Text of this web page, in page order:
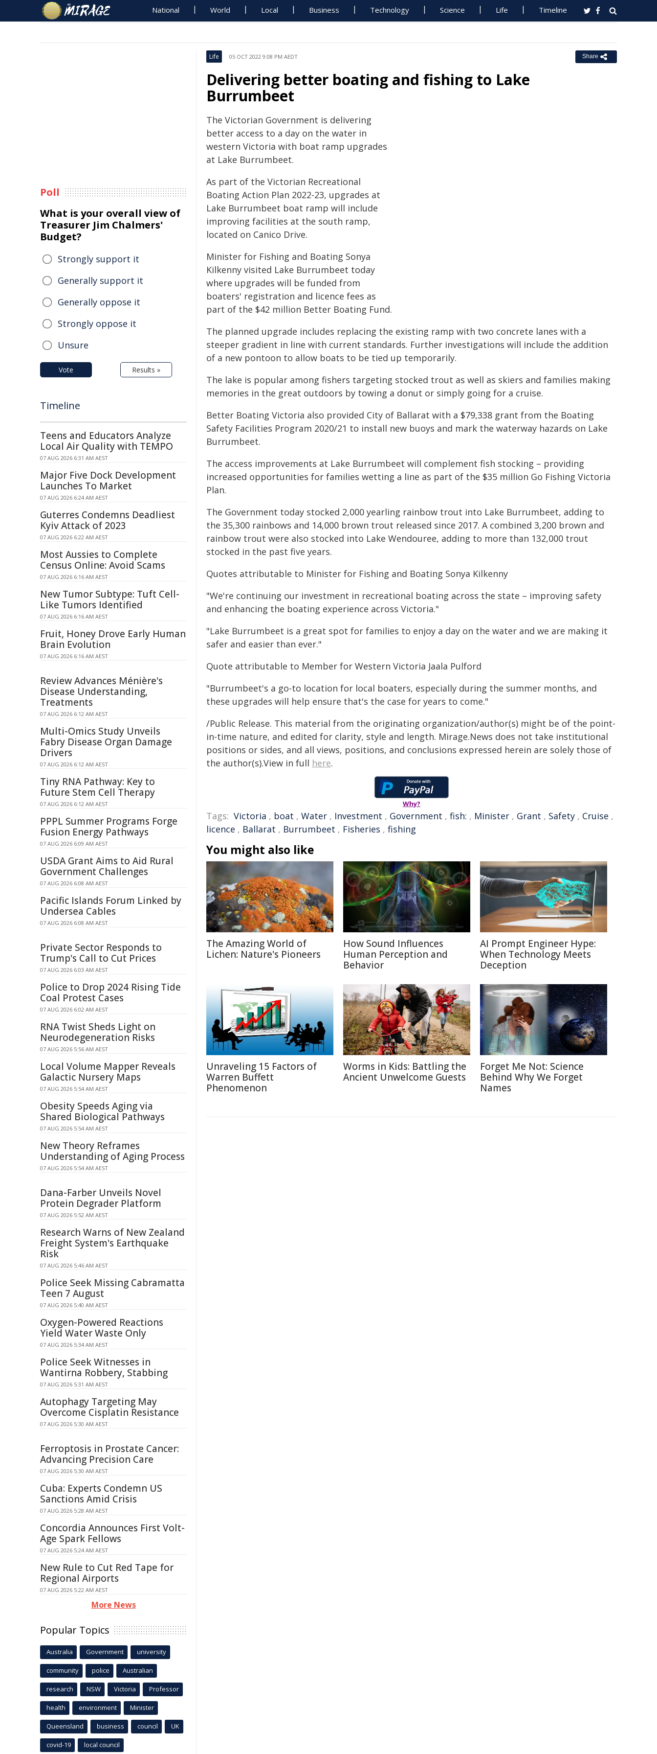
National World Local Business Technology Science Life Timeline
Life 05 OCT 2022 9:08 PM AEDT Share
Delivering better boating and fishing to Lake
Burrumbeet
The Victorian Government is delivering
better access to a day on the water in
western Victoria with boat ramp upgrades
at Lake Burrumbeet.
As part of the Victorian Recreational
Boating Action Plan 2022-23, upgrades at
Lake Burrumbeet boat ramp will include
improving facilities at the south ramp,
located on Canico Drive.
Minister for Fishing and Boating Sonya
Kilkenny visited Lake Burrumbeet today
where upgrades will be funded from
boaters' registration and licence fees as
part of the $42 million Better Boating Fund.
The planned upgrade includes replacing the existing ramp with two concrete lanes with a
steeper gradient in line with current standards. Further investigations will include the addition
of a new pontoon to allow boats to be tied up temporarily.
The lake is popular among fishers targeting stocked trout as well as skiers and families making
memories in the great outdoors by towing a donut or simply going for a cruise.
Better Boating Victoria also provided City of Ballarat with a $79,338 grant from the Boating
Safety Facilities Program 2020/21 to install new buoys and mark the waterway hazards on Lake
Burrumbeet.
The access improvements at Lake Burrumbeet will complement fish stocking – providing
increased opportunities for families wetting a line as part of the $35 million Go Fishing Victoria
Plan.
The Government today stocked 2,000 yearling rainbow trout into Lake Burrumbeet, adding to
the 35,300 rainbows and 14,000 brown trout released since 2017. A combined 3,200 brown and
rainbow trout were also stocked into Lake Wendouree, adding to more than 132,000 trout
stocked in the past five years.
Quotes attributable to Minister for Fishing and Boating Sonya Kilkenny
"We're continuing our investment in recreational boating across the state – improving safety
and enhancing the boating experience across Victoria."
"Lake Burrumbeet is a great spot for families to enjoy a day on the water and we are making it
safer and easier than ever."
Quote attributable to Member for Western Victoria Jaala Pulford
"Burrumbeet's a go-to location for local boaters, especially during the summer months, and
these upgrades will help ensure that's the case for years to come."
/Public Release. This material from the originating organization/author(s) might be of the point-
in-time nature, and edited for clarity, style and length. Mirage.News does not take institutional
positions or sides, and all views, positions, and conclusions expressed herein are solely those of
the author(s).View in full here.
Why?
Tags: Victoria , boat , Water , Investment , Government , fish: , Minister , Grant , Safety , Cruise ,
licence , Ballarat , Burrumbeet , Fisheries , fishing
You might also like
The Amazing World of
Lichen: Nature's Pioneers
How Sound Influences
Human Perception and
Behavior
AI Prompt Engineer Hype:
When Technology Meets
Deception
Unraveling 15 Factors of
Warren Buffett
Phenomenon
Worms in Kids: Battling the
Ancient Unwelcome Guests
Forget Me Not: Science
Behind Why We Forget
Names
Poll
What is your overall view of
Treasurer Jim Chalmers'
Budget?
Strongly support it
Generally support it
Generally oppose it
Strongly oppose it
Unsure
Vote Results »
Timeline
Teens and Educators Analyze
Local Air Quality with TEMPO
07 AUG 2026 6:31 AM AEST
Major Five Dock Development
Launches To Market
07 AUG 2026 6:24 AM AEST
Guterres Condemns Deadliest
Kyiv Attack of 2023
07 AUG 2026 6:22 AM AEST
Most Aussies to Complete
Census Online: Avoid Scams
07 AUG 2026 6:16 AM AEST
New Tumor Subtype: Tuft Cell-
Like Tumors Identified
07 AUG 2026 6:16 AM AEST
Fruit, Honey Drove Early Human
Brain Evolution
07 AUG 2026 6:16 AM AEST
Review Advances Ménière's
Disease Understanding,
Treatments
07 AUG 2026 6:12 AM AEST
Multi-Omics Study Unveils
Fabry Disease Organ Damage
Drivers
07 AUG 2026 6:12 AM AEST
Tiny RNA Pathway: Key to
Future Stem Cell Therapy
07 AUG 2026 6:12 AM AEST
PPPL Summer Programs Forge
Fusion Energy Pathways
07 AUG 2026 6:09 AM AEST
USDA Grant Aims to Aid Rural
Government Challenges
07 AUG 2026 6:08 AM AEST
Pacific Islands Forum Linked by
Undersea Cables
07 AUG 2026 6:08 AM AEST
Private Sector Responds to
Trump's Call to Cut Prices
07 AUG 2026 6:03 AM AEST
Police to Drop 2024 Rising Tide
Coal Protest Cases
07 AUG 2026 6:02 AM AEST
RNA Twist Sheds Light on
Neurodegeneration Risks
07 AUG 2026 5:56 AM AEST
Local Volume Mapper Reveals
Galactic Nursery Maps
07 AUG 2026 5:54 AM AEST
Obesity Speeds Aging via
Shared Biological Pathways
07 AUG 2026 5:54 AM AEST
New Theory Reframes
Understanding of Aging Process
07 AUG 2026 5:54 AM AEST
Dana-Farber Unveils Novel
Protein Degrader Platform
07 AUG 2026 5:52 AM AEST
Research Warns of New Zealand
Freight System's Earthquake
Risk
07 AUG 2026 5:46 AM AEST
Police Seek Missing Cabramatta
Teen 7 August
07 AUG 2026 5:40 AM AEST
Oxygen-Powered Reactions
Yield Water Waste Only
07 AUG 2026 5:34 AM AEST
Police Seek Witnesses in
Wantirna Robbery, Stabbing
07 AUG 2026 5:31 AM AEST
Autophagy Targeting May
Overcome Cisplatin Resistance
07 AUG 2026 5:30 AM AEST
Ferroptosis in Prostate Cancer:
Advancing Precision Care
07 AUG 2026 5:30 AM AEST
Cuba: Experts Condemn US
Sanctions Amid Crisis
07 AUG 2026 5:28 AM AEST
Concordia Announces First Volt-
Age Spark Fellows
07 AUG 2026 5:24 AM AEST
New Rule to Cut Red Tape for
Regional Airports
07 AUG 2026 5:22 AM AEST
More News
Popular Topics
Australia Government university
community police Australian
research NSW Victoria Professor
health environment Minister
Queensland business council UK
covid-19 local council